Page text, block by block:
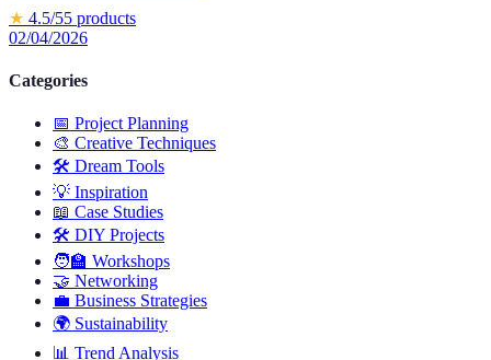
★ 4.5/55 products
02/04/2026
Categories
📅 Project Planning
🎨 Creative Techniques
🛠️ Dream Tools
💡 Inspiration
📖 Case Studies
🛠️ DIY Projects
🧑‍🏫 Workshops
🤝 Networking
💼 Business Strategies
🌍 Sustainability
📊 Trend Analysis